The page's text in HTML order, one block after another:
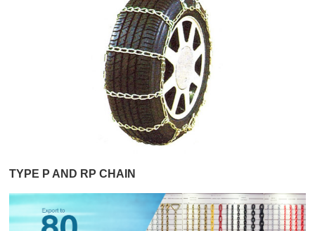
TYPE P AND RP CHAIN